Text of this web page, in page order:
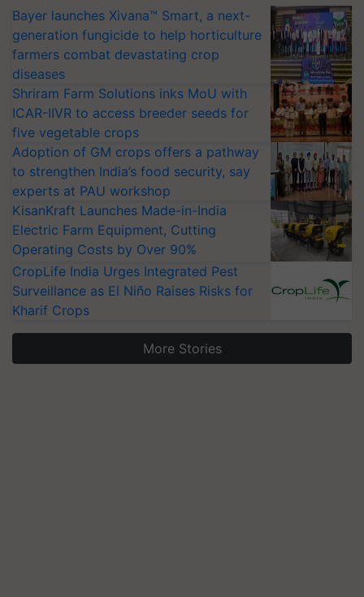
Bayer launches Xivana™ Smart, a next-
generation fungicide to help horticulture
farmers combat devastating crop
diseases
Shriram Farm Solutions inks MoU with
ICAR-IIVR to access breeder seeds for
five vegetable crops
Adoption of GM crops offers a pathway
to strengthen India’s food security, say
experts at PAU workshop
KisanKraft Launches Made-in-India
Electric Farm Equipment, Cutting
Operating Costs by Over 90%
CropLife India Urges Integrated Pest
Surveillance as El Niño Raises Risks for
Kharif Crops
More Stories